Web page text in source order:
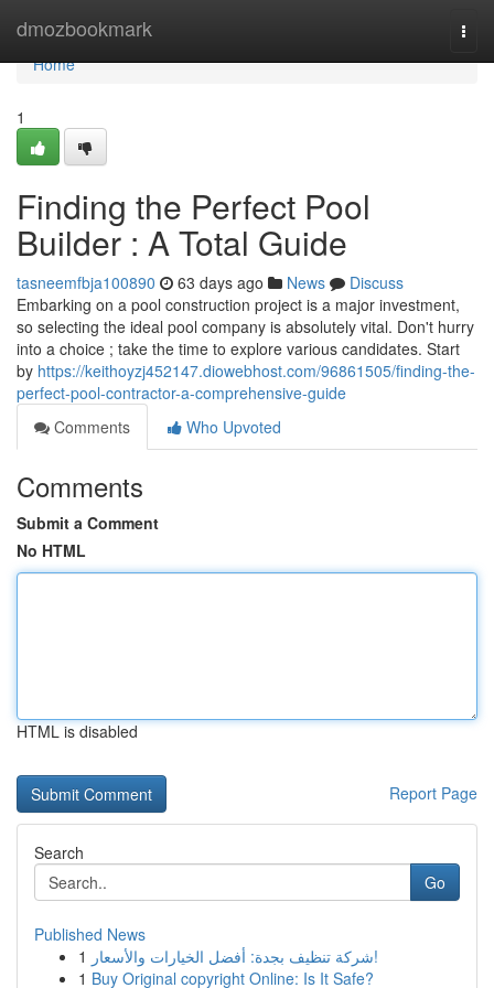
dmozbookmark
Home
Home
1
Finding the Perfect Pool
Builder : A Total Guide
tasneemfbja100890 63 days ago News
Discuss
Embarking on a pool construction project is a major investment,
so selecting the ideal pool company is absolutely vital. Don't hurry
into a choice ; take the time to explore various candidates. Start
by https://keithoyzj452147.diowebhost.com/96861505/finding-the-
perfect-pool-contractor-a-comprehensive-guide
Comments
Who Upvoted
Comments
Submit a Comment
No HTML
HTML is disabled
Report Page
Search
Go
Published News
1
شركة تنظيف بجدة: أفضل الخيارات والأسعار!
1 Buy Original copyright Online: Is It Safe?